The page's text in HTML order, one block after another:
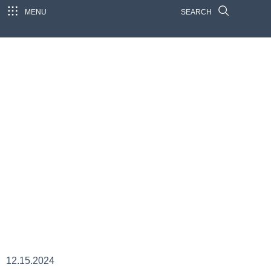
MENU SEARCH
12.15.2024